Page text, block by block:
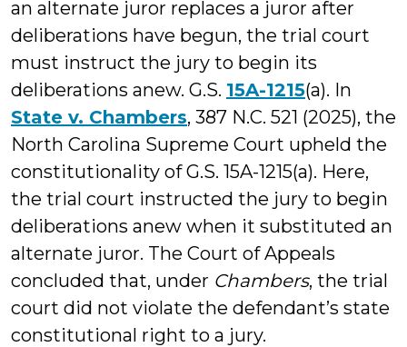
an alternate juror replaces a juror after
deliberations have begun, the trial court
must instruct the jury to begin its
deliberations anew. G.S. 15A-1215(a). In
State v. Chambers, 387 N.C. 521 (2025), the
North Carolina Supreme Court upheld the
constitutionality of G.S. 15A-1215(a). Here,
the trial court instructed the jury to begin
deliberations anew when it substituted an
alternate juror. The Court of Appeals
concluded that, under Chambers, the trial
court did not violate the defendant’s state
constitutional right to a jury.